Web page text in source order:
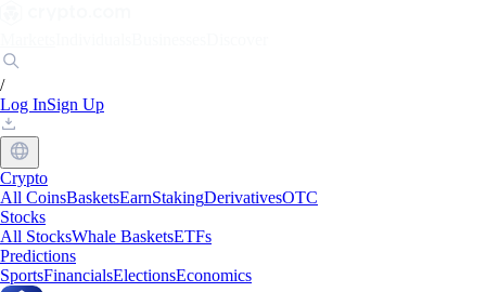
/
Log InSign Up
Crypto
All CoinsBasketsEarnStakingDerivativesOTC
Stocks
All StocksWhale BasketsETFs
Predictions
SportsFinancialsElectionsEconomics